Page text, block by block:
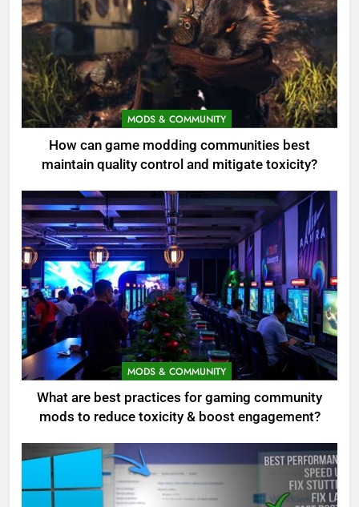
MODS & COMMUNITY
How can game modding communities best
maintain quality control and mitigate toxicity?
MODS & COMMUNITY
What are best practices for gaming community
mods to reduce toxicity & boost engagement?